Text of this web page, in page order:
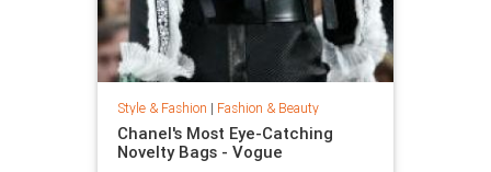
Style & Fashion | Fashion & Beauty
Chanel's Most Eye-Catching
Novelty Bags - Vogue